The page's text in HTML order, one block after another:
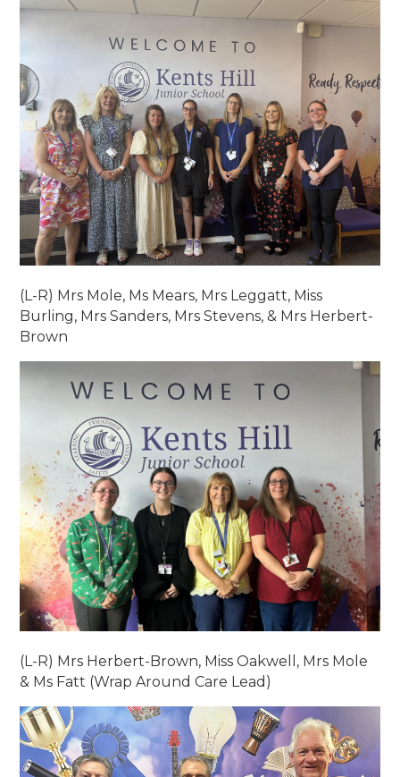
(L-R) Mrs Mole, Ms Mears, Mrs Leggatt, Miss
Burling, Mrs Sanders, Mrs Stevens, & Mrs Herbert-
Brown
(L-R) Mrs Herbert-Brown, Miss Oakwell, Mrs Mole
& Ms Fatt (Wrap Around Care Lead)